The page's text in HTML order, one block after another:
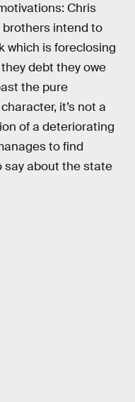
Chris
brothers intend to
which is foreclosing
debt they owe
the pure
it’s not a
of a deteriorating
to find
say about the state